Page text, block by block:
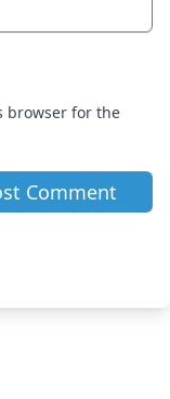
browser for the